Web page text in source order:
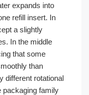
expands into
refill insert. In
a slightly
In the middle
that some
than
different rotational
packaging family